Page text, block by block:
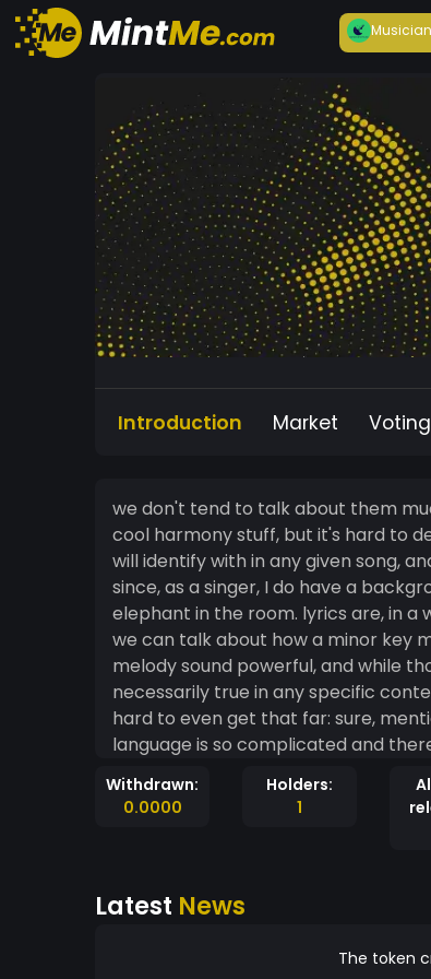
Introduction Market Voting
we don't tend to talk about them
cool harmony stuff, but it's hard to
will identify with in any given song,
since, as a singer, I do have a
elephant in the room. lyrics are, in
we can talk about how a minor key
melody sound powerful, and while
necessarily true in any specific context, at least
hard to even get that far: sure,
language is so complicated and
even finding a good starting point
hard to deny that great lyrics and
surprisingly simple: practice. ok,
quickly realize something incredibly
which we build lyrics. the most
Withdrawn:
0.0000
Holders:
1
Latest News
The token